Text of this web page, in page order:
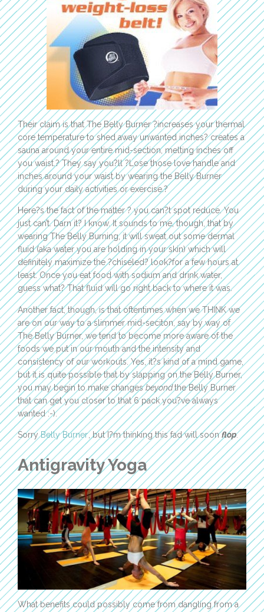
Their claim is that The Belly Burner ?increases your thermal
core temperature to shed away unwanted inches? creates a
sauna around your entire mid-section, melting inches off
you waist.? They say you?ll ?Lose those love handle and
inches around your waist by wearing the Belly Burner
during your daily activities or exercise.?
Here?s the fact of the matter ? you can?t spot reduce. You
just can’t. Darn it? I know. It sounds to me, though, that by
wearing The Belly Burning, it will sweat out some dermal
fluid (aka water you are holding in your skin) which will
definitely maximize the ?chiseled? look?for a few hours at
least. Once you eat food with sodium and drink water,
guess what? That fluid will go right back to where it was.
Another fact, though, is that oftentimes when we THINK we
are on our way to a slimmer mid-seciton, say by way of
The Belly Burner, we tend to become more aware of the
foods we put in our mouth and the intensity and
consistency of our workouts. Yes, it?s kind of a mind game,
but it is quite possible that by slapping on the Belly Burner,
you may begin to make changesbeyondthe Belly Burner
that can get you closer to that 6 pack you?ve always
wanted :-).
SorryBelly Burner, but I?m thinking this fad will soonflop.
Antigravity Yoga
What benefits could possibly come from dangling from a